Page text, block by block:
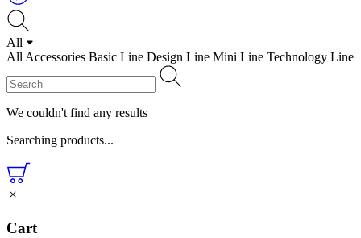
All
AllAccessories Basic Line Design Line Mini Line Technology Line
We couldn't find any results
Searching products...
Cart